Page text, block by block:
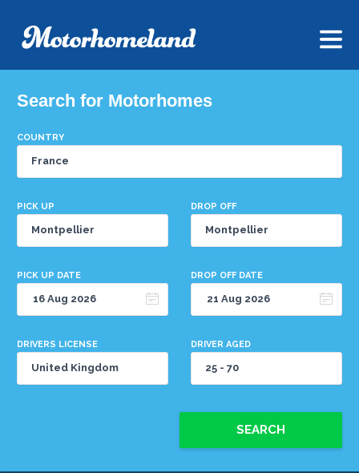
Search for Motorhomes
COUNTRY
PICK UP DROP OFF
PICK UP DATE DROP OFF DATE
DRIVERS LICENSE DRIVER AGED
SEARCH